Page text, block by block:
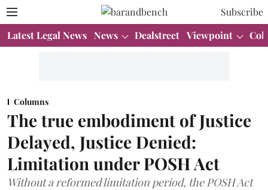
Subscribe
Latest Legal News News Dealstreet Viewpoint
Columns
The true embodiment of Justice
Delayed, Justice Denied:
Limitation under POSH Act
Without a reformed limitation period, the POSH Act